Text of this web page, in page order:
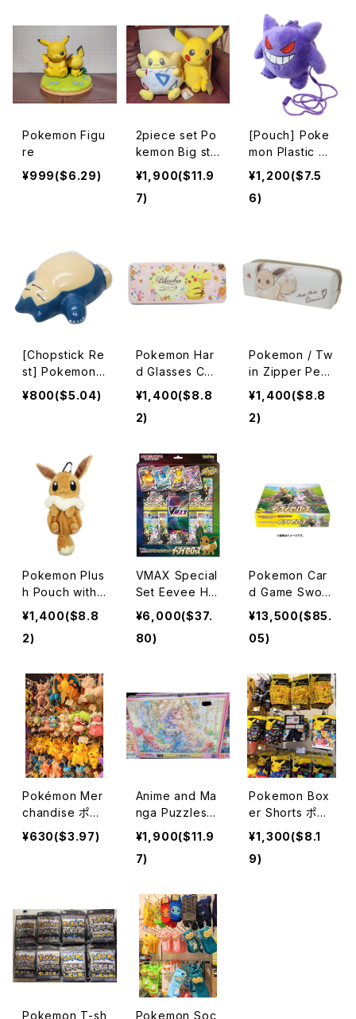
Pokemon Figu
re
¥999($6.29)
2piece set Po
kemon Big stu
ffed animal
¥1,900($11.9
7)
[Pouch] Poke
mon Plastic G
amaguchi Gen
ger
¥1,200($7.5
6)
[Chopstick Re
st] Pokemon
Porcelain Thr
ee-Dimension
¥800($5.04)
Pokemon Har
d Glasses Cas
e / Pikachu
¥1,400($8.8
2)
Pokemon / Tw
in Zipper Pen
Case / Eevee
¥1,400($8.8
2)
Pokemon Plus
h Pouch with
Carabiner Eev
ee
¥1,400($8.8
2)
VMAX Special
Set Eevee He
roes
¥6,000($37.
80)
Pokemon Car
d Game Swor
d & Shield Enh
ancement Exp
ansion Pack E
BOX
¥13,500($85.
05)
Pokémon Mer
chandise ポケ
モン
¥630($3.97)
Anime and Ma
nga Puzzles
パズル
¥1,900($11.9
7)
Pokemon Box
er Shorts ポケ
モンボクサーパ
ンツ
¥1,300($8.1
9)
Pokemon T-sh
Pokemon Soc